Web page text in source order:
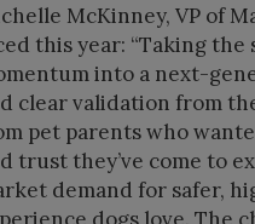
McKinney, VP of
this year: “Taking
into a next-
clear validation from
pet parents who
trust they’ve come to
demand for safer,